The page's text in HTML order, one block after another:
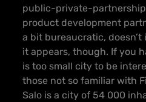
public-private-partnership
product development
a bit bureaucratic,
it appears, though. If you
is too small city to be
those not so familiar with
Salo is a city of 54 000